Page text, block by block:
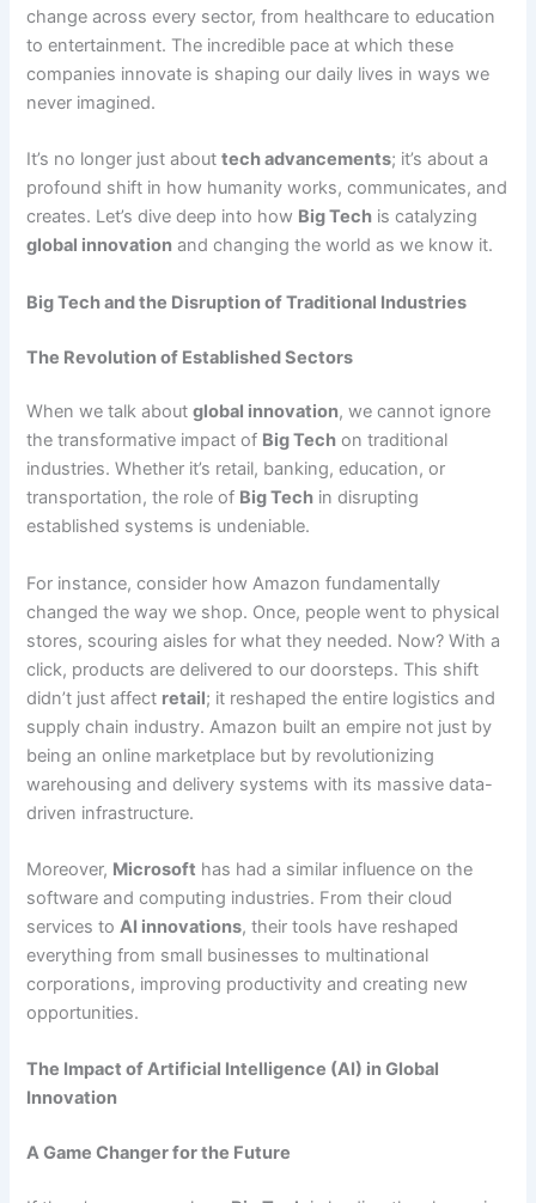
change across every sector, from healthcare to education
to entertainment. The incredible pace at which these
companies innovate is shaping our daily lives in ways we
never imagined.
It’s no longer just abouttech advancements; it’s about a
profound shift in how humanity works, communicates, and
creates. Let’s dive deep into how Big Tech is catalyzing
global innovation and changing the world as we know it.
Big Tech and the Disruption of Traditional Industries
The Revolution of Established Sectors
When we talk aboutglobal innovation, we cannot ignore
the transformative impact of Big Tech on traditional
industries. Whether it’s retail, banking, education, or
transportation, the role of Big Tech in disrupting
established systems is undeniable.
For instance, consider how Amazon fundamentally
changed the way we shop. Once, people went to physical
stores, scouring aisles for what they needed. Now? With a
click, products are delivered to our doorsteps. This shift
didn’t just affect retail; it reshaped the entire logistics and
supply chain industry. Amazon built an empire not just by
being an online marketplace but by revolutionizing
warehousing and delivery systems with its massive data-
driven infrastructure.
Moreover, Microsoft has had a similar influence on the
software and computing industries. From their cloud
services toAI innovations, their tools have reshaped
everything from small businesses to multinational
corporations, improving productivity and creating new
opportunities.
The Impact of Artificial Intelligence (AI) in Global
Innovation
A Game Changer for the Future